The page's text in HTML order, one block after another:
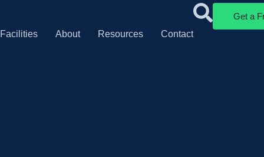
Facilities About Resources Contact
Get a